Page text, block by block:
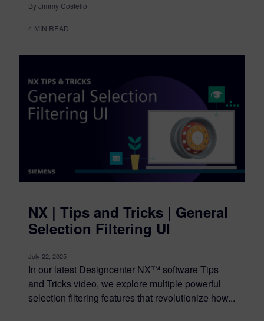
By Jimmy Costello
4 MIN READ
NX | Tips and Tricks | General
Selection Filtering UI
July 22, 2025
In our latest Designcenter NX™ software Tips
and Tricks video, we explore multiple powerful
selection filtering features that revolutionize how...